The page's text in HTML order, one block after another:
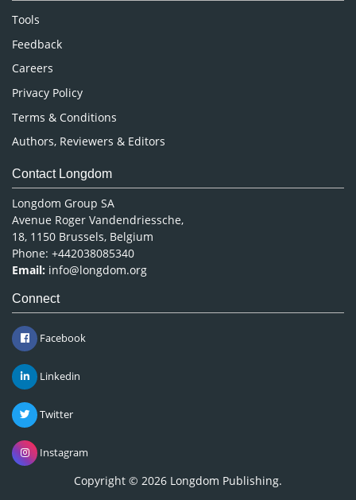
Nursing & Health Care
Pharmaceutical Sciences
Tools
Feedback
Careers
Privacy Policy
Terms & Conditions
Authors, Reviewers & Editors
Contact Longdom
Longdom Group SA
Avenue Roger Vandendriessche,
18, 1150 Brussels, Belgium
Phone: +442038085340
Email: info@longdom.org
Connect
Facebook
Linkedin
Twitter
Instagram
Copyright © 2026 Longdom Publishing.